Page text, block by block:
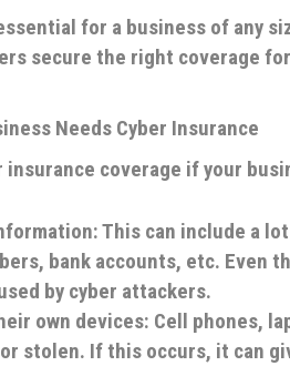
for a business of any
secure the right coverage
Needs Cyber Insurance
insurance coverage if your
This can include a
bank accounts, etc. Even
by cyber attackers.
own devices: Cell phones,
stolen. If this occurs, it can